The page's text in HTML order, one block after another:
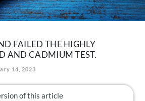
FAILED THE HIGHLY
AND CADMIUM TEST.
14, 2023